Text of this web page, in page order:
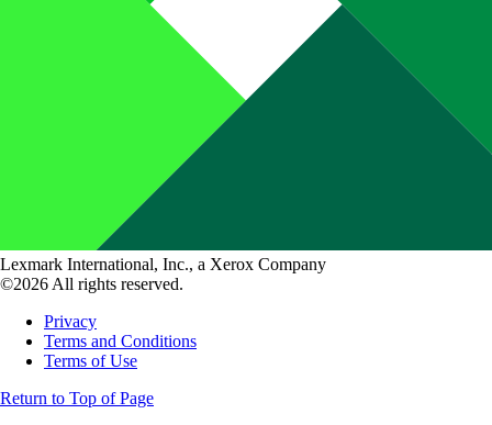
Lexmark International, Inc., a Xerox Company
©2026 All rights reserved.
Privacy
Terms and Conditions
Terms of Use
Return to Top of Page